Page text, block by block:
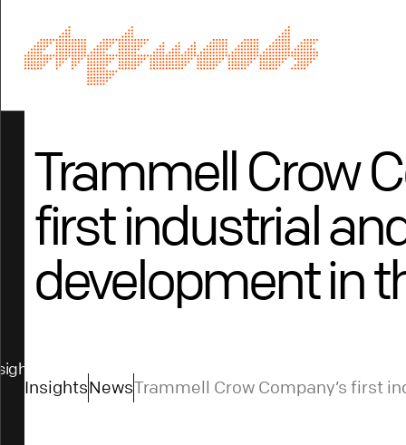
Trammell Crow
first industrial
development in
InsightsNewsTrammell Crow Company’s first